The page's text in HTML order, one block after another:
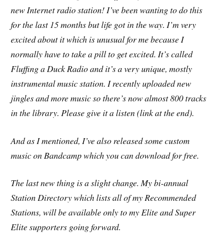
new Internet radio station! I’ve been wanting to do this
for the last 15 months but life got in the way. I’m very
excited about it which is unusual for me because I
normally have to take a pill to get excited. It’s called
Fluffing a Duck Radio and it’s a very unique, mostly
instrumental music station. I recently uploaded new
jingles and more music so there’s now almost 800 tracks
in the library. Please give it a listen (link at the end).
And as I mentioned, I’ve also released some custom
music on Bandcamp which you can download for free.
The last new thing is a slight change. My bi-annual
Station Directory which lists all of my Recommended
Stations, will be available only to my Elite and Super
Elite supporters going forward.